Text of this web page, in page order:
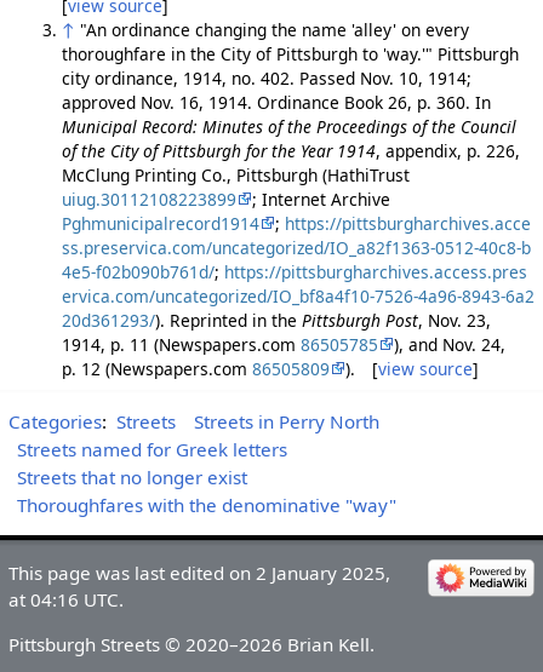
[view source]
↑ "An ordinance changing the name 'alley' on every
thoroughfare in the City of Pittsburgh to 'way.'" Pittsburgh
city ordinance, 1914, no. 402. Passed Nov. 10, 1914;
approved Nov. 16, 1914. Ordinance Book 26, p. 360. In
Municipal Record: Minutes of the Proceedings of the Council
of the City of Pittsburgh for the Year 1914, appendix, p. 226,
McClung Printing Co., Pittsburgh (HathiTrust
uiug.30112108223899
; Internet Archive
Pghmunicipalrecord1914
; https://pittsburgharchives.acce
ss.preservica.com/uncategorized/IO_a82f1363-0512-40c8-b
4e5-f02b090b761d/; https://pittsburgharchives.access.pres
ervica.com/uncategorized/IO_bf8a4f10-7526-4a96-8943-6a2
20d361293/). Reprinted in the Pittsburgh Post, Nov. 23,
1914, p. 11 (Newspapers.com 86505785
), and Nov. 24,
p. 12 (Newspapers.com 86505809 ). [view source]
Categories: Streets
Streets in Perry North
Streets named for Greek letters
Streets that no longer exist
Thoroughfares with the denominative "way"
This page was last edited on 2 January 2025,
at 04:16 UTC.
Pittsburgh Streets © 2020–2026 Brian Kell.